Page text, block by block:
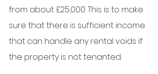
from about £25,000. This is to make
sure that there is sufficient income
that can handle any rental voids if
the property is not tenanted.